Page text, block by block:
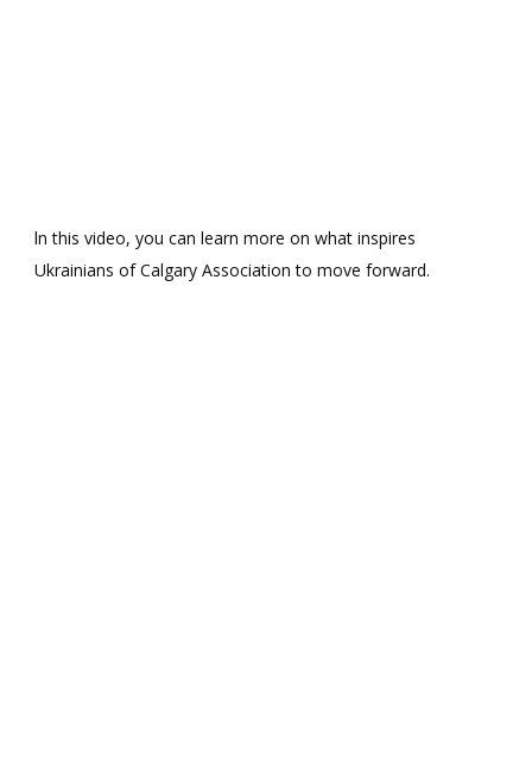
In this video, you can learn more on what inspires
Ukrainians of Calgary Association to move forward.